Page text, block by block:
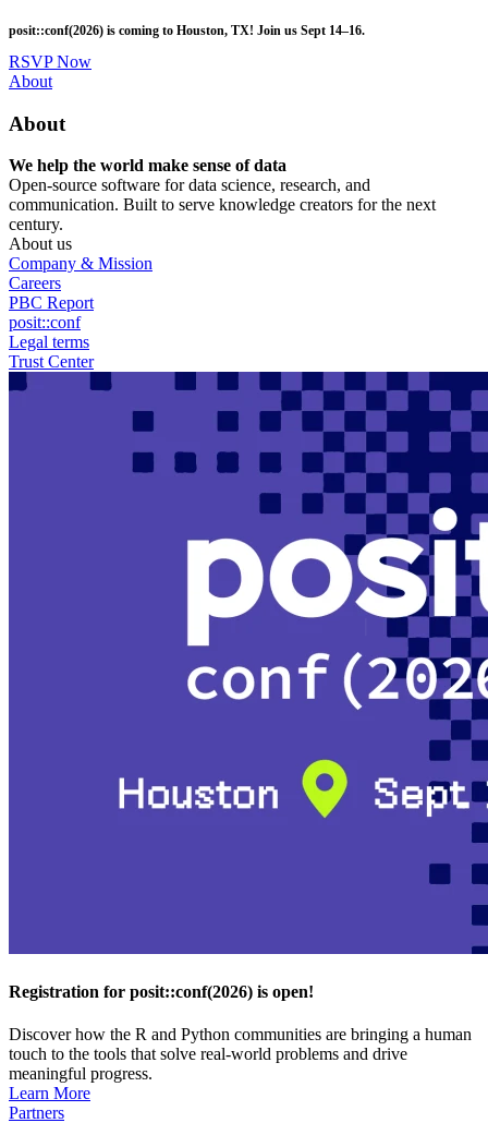
to
main
content
posit::conf(2026) is coming to Houston, TX! Join us Sept 14–16.
RSVP Now
Utility
About
About
We help the world make sense of data
Open-source software for data science, research, and
communication. Built to serve knowledge creators for the next
century.
About us
Company & Mission
Careers
PBC Report
posit::conf
Legal terms
Trust Center
Registration for posit::conf(2026) is open!
Discover how the R and Python communities are bringing a human
touch to the tools that solve real-world problems and drive
meaningful progress.
Learn More
Partners